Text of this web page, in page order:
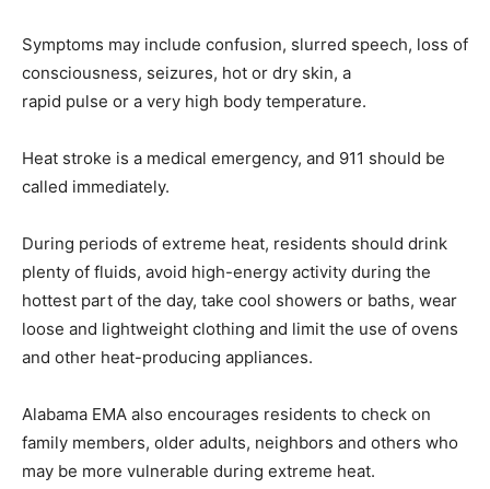
Symptoms may include confusion, slurred speech, loss of
consciousness, seizures, hot or dry skin, a
rapid pulse or a very high body temperature.
Heat stroke is a medical emergency, and 911 should be
called immediately.
During periods of extreme heat, residents should drink
plenty of fluids, avoid high-energy activity during the
hottest part of the day, take cool showers or baths, wear
loose and lightweight clothing and limit the use of ovens
and other heat-producing appliances.
Alabama EMA also encourages residents to check on
family members, older adults, neighbors and others who
may be more vulnerable during extreme heat.